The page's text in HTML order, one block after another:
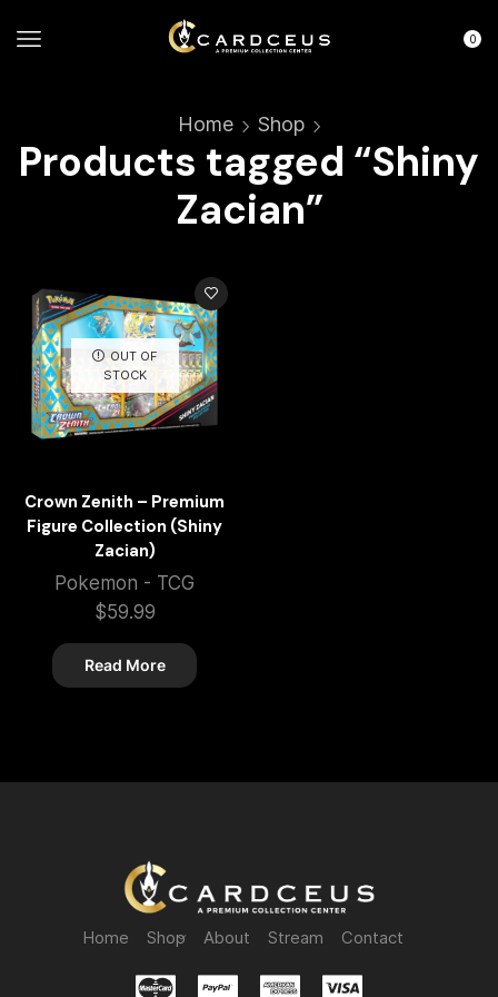
0
Home Shop
Products tagged “Shiny
Zacian”
OUT OF
STOCK
Crown Zenith – Premium
Figure Collection (Shiny
Zacian)
Pokemon - TCG
$59.99
Read More
Home Shop About Stream Contact